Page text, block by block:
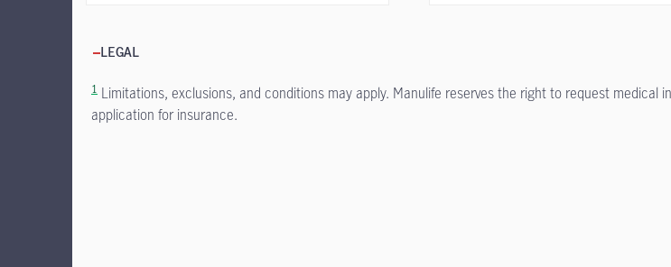
LEGAL
1 Limitations, exclusions, and conditions may apply. Manulife reserves the right to request
application for insurance.